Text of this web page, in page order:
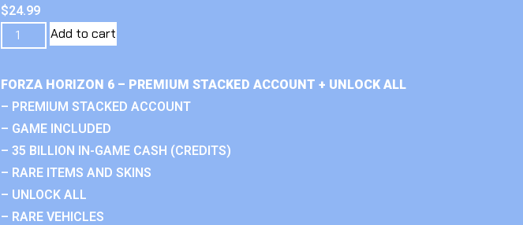
$24.99
Add to cart
FORZA HORIZON 6 – PREMIUM STACKED ACCOUNT + UNLOCK ALL
– PREMIUM STACKED ACCOUNT
– GAME INCLUDED
– 35 BILLION IN-GAME CASH (CREDITS)
– RARE ITEMS AND SKINS
– UNLOCK ALL
– RARE VEHICLES